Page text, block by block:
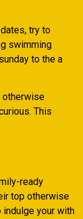
try to
swimming
to the a
otherwise
This
ready
top otherwise
indulge your with